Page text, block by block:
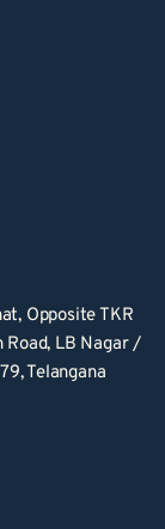
Opposite TKR
Road, LB Nagar /
Telangana